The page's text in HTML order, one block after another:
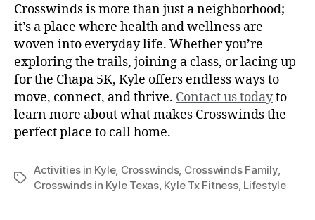
Crosswinds is more than just a neighborhood;
it’s a place where health and wellness are
woven into everyday life. Whether you’re
exploring the trails, joining a class, or lacing up
for the Chapa 5K, Kyle offers endless ways to
move, connect, and thrive. Contact us todayto
learn more about what makes Crosswinds the
perfect place to call home.
Activities in Kyle, Crosswinds, Crosswinds Family,
Crosswinds in Kyle Texas, Kyle Tx Fitness, Lifestyle